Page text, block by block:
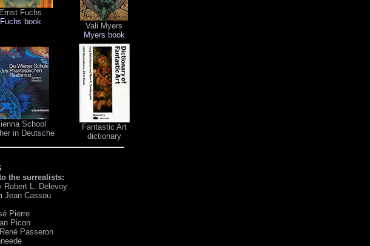
Ernst Fuchs
Fuchs book
Vali Myers
Myers book
School
in Deutsche
Fantastic Art
dictionary
the surrealists:
Robert L. Delevoy
Jean Cassou
Pierre
Picon
René Passeron